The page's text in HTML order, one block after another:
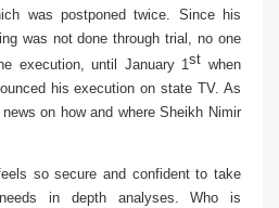
was postponed twice. Since his
was not done through trial, no one
execution, until January 1st when
his execution on state TV. As
on how and where Sheikh Nimir
so secure and confident to take
in depth analyses. Who is